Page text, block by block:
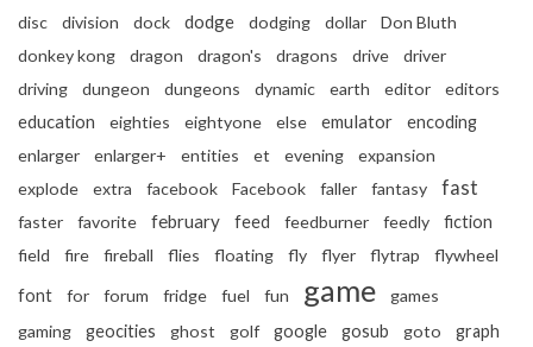
disc
division dock dodge dodging dollar
Don Bluth
donkey kong
dragon dragon's dragons drive
driver
driving
dungeon dungeons dynamic earth editor editors
education eighties eightyone else emulator
encoding
enlarger
enlarger+ entities et evening
expansion
explode
extra facebook Facebook faller fantasy fast
faster favorite february feed feedburner feedly
fiction
field
fire fireball flies floating fly flyer flytrap
flywheel
font
for forum fridge fuel fun game
games
gaming
geocities ghost golf google gosub goto graph